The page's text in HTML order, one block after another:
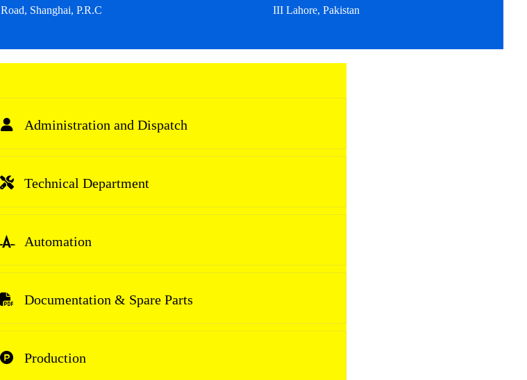
Road, Shanghai, P.R.C
III Lahore, Pakistan
Administration and Dispatch
Technical Department
Automation
Documentation & Spare Parts
Production